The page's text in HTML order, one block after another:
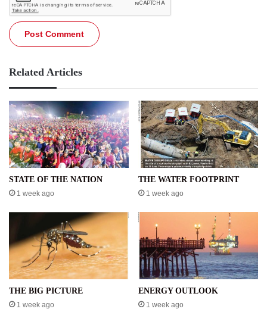
Related Articles
STATE OF THE NATION
1 week ago
THE WATER FOOTPRINT
1 week ago
THE BIG PICTURE
1 week ago
ENERGY OUTLOOK
1 week ago